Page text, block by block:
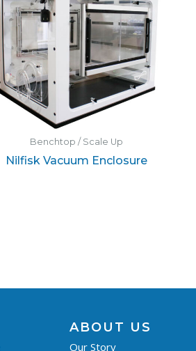
Benchtop / Scale Up
Nilfisk Vacuum Enclosure
ABOUT US
Our Story